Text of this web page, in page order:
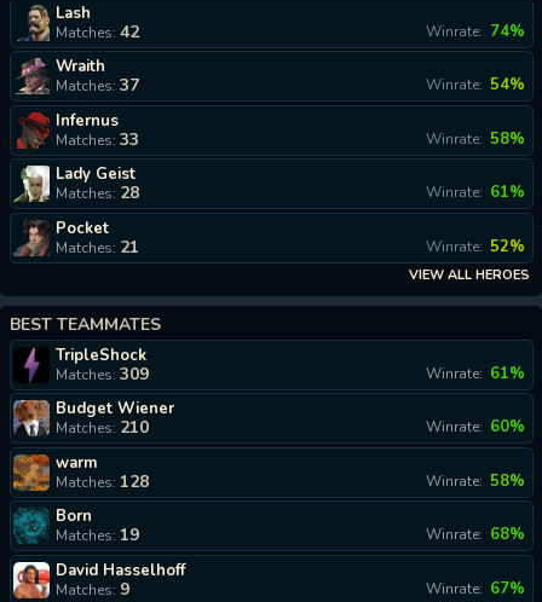
Lash
Winrate: 74%
Matches: 42
Wraith
Winrate: 54%
Matches: 37
Infernus
Winrate: 58%
Matches: 33
Lady Geist
Winrate: 61%
Matches: 28
Pocket
Winrate: 52%
Matches: 21
VIEW ALL HEROES
BEST TEAMMATES
TripleShock
Winrate: 61%
Matches: 309
Budget Wiener
Winrate: 60%
Matches: 210
warm
Winrate: 58%
Matches: 128
Born
Winrate: 68%
Matches: 19
David Hasselhoff
Winrate: 67%
Matches: 9